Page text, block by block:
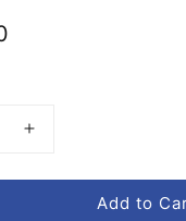
Add to